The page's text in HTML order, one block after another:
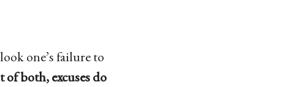
one’s failure to
of both, excuses do